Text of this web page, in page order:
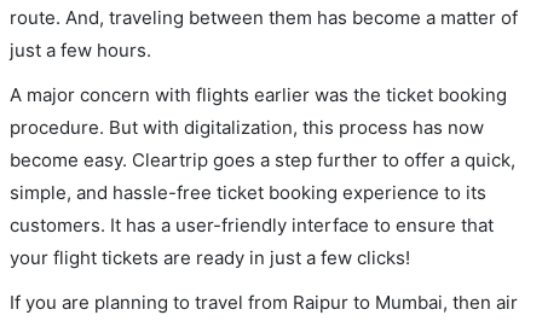
route. And, traveling between them has become a matter of
just a few hours.
A major concern with flights earlier was the ticket booking
procedure. But with digitalization, this process has now
become easy. Cleartrip goes a step further to offer a quick,
simple, and hassle-free ticket booking experience to its
customers. It has a user-friendly interface to ensure that
your flight tickets are ready in just a few clicks!
If you are planning to travel from Raipur to Mumbai, then air